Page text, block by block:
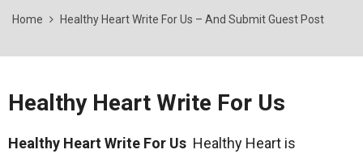
Home Healthy Heart Write For Us – And Submit Guest Post
Healthy Heart Write For Us
Healthy Heart Write For Us Healthy Heart is